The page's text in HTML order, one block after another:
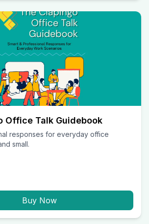
Office Talk Guidebook
responses for everyday office
small.
Buy Now